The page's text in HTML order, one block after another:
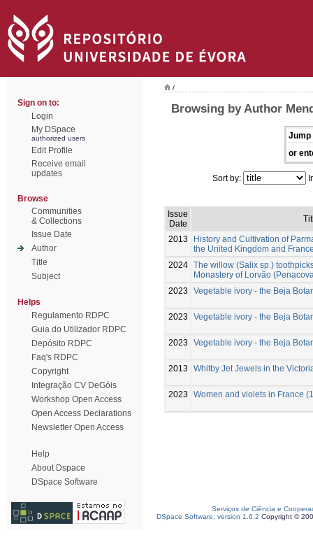
Sign on to:
Login
My DSpace
authorized users
Edit Profile
Receive email
updates
Browse
Communities
& Collections
Issue Date
Author
Title
Subject
Helps
Regulamento RDPC
Guia do Utilizador RDPC
Depósito RDPC
Faq's RDPC
Copyright
Integração CV DeGóis
Workshop Open Access
Open Access Declarations
Newsletter Open Access
Help
About Dspace
DSpace Software
/
Browsing by Author
Jump
or
Sort by:
Issue
Date
2013
History and Cultivation of
the United Kingdom and
2024 The willow (Salix sp.)
Monastery of Lorvão
2023
Vegetable ivory - the Beja
2023 Vegetable ivory - the Beja
2023 Vegetable ivory - the Beja
2013 Whitby Jet Jewels in the
2023 Women and violets in France
Serviços de Ciência e
DSpace Software, version 1.6.2 Copyright ©